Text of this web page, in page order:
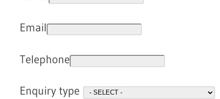
Email
Telephone
Enquiry type